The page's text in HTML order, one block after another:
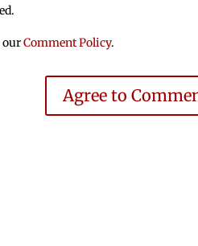
ourComment Policy.
Agree to